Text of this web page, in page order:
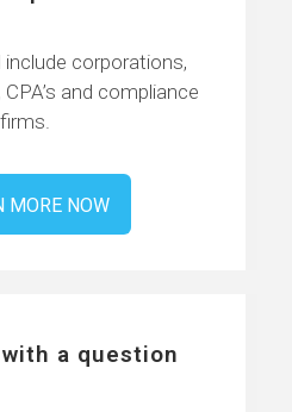
corporations,
and compliance
firms.
MORE NOW
a question